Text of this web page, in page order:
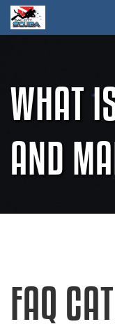
Skip
content
WHAT
AND
FAQ